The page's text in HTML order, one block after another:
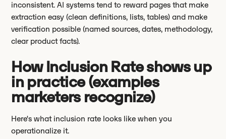
inconsistent. AI systems tend to reward pages that make
extraction easy (clean definitions, lists, tables) and make
verification possible (named sources, dates, methodology,
clear product facts).
How Inclusion Rate shows up
in practice (examples
marketers recognize)
Here's what inclusion rate looks like when you
operationalize it.